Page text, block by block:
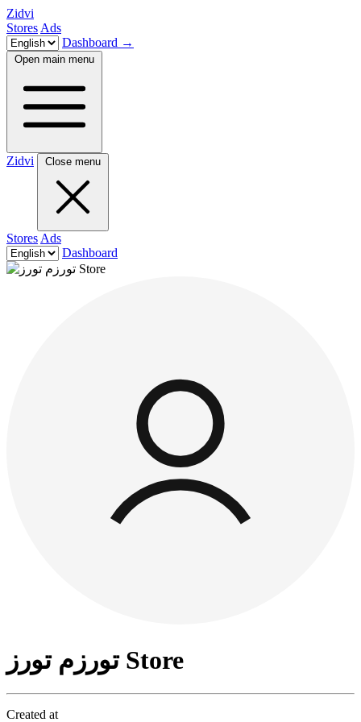
Zidvi
Stores Ads
Dashboard →
Open main menu
Zidvi Close menu
Stores Ads
Dashboard
تورزم تورز Store
Created at